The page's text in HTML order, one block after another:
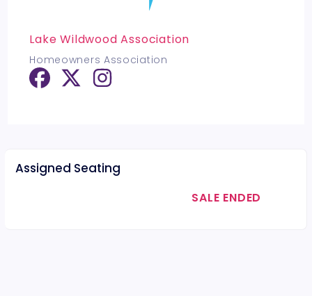
Lake Wildwood Association
Homeowners Association
Assigned Seating
SALE ENDED